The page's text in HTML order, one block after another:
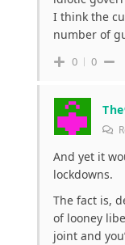
I think the
number of
0 0
And yet it
lockdowns.
The fact is,
of looney
joint and